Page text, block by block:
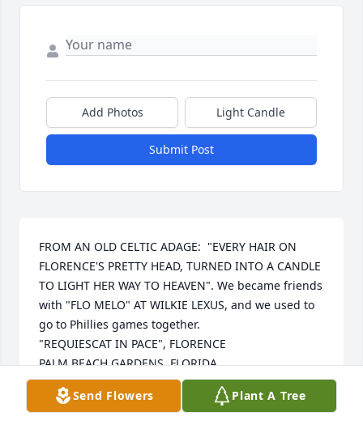
Add Photos Light Candle
Submit Post
FROM AN OLD CELTIC ADAGE:  "EVERY HAIR ON
FLORENCE'S PRETTY HEAD, TURNED INTO A CANDLE
TO LIGHT HER WAY TO HEAVEN". We became friends
with "FLO MELO" AT WILKIE LEXUS, and we used to
go to Phillies games together.
"REQUIESCAT IN PACE", FLORENCE
PALM BEACH GARDENS, FLORIDA
MICHAEL AND PATRICIA MCCOY CARPIN
Jul 23, 2025
Send Flowers Plant A Tree